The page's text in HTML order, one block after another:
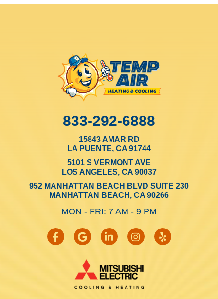
833-292-6888
15843 AMAR RD
LA PUENTE, CA 91744
5101 S VERMONT AVE
LOS ANGELES, CA 90037
952 MANHATTAN BEACH BLVD SUITE 230
MANHATTAN BEACH, CA 90266
MON - FRI: 7 AM - 9 PM